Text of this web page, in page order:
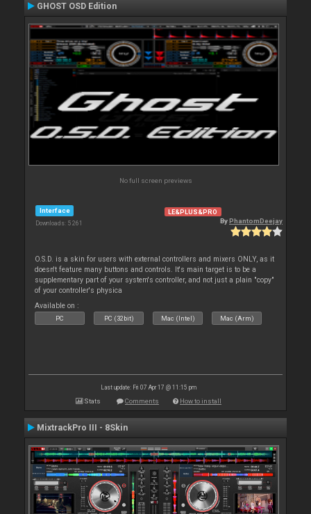
GHOST OSD Edition
No full screen previews
Interface
Downloads: 5 261
LE&PLUS&PRO
ByPhantomDeejay
O.S.D. is a skin for users with external controllers and mixers ONLY, as it
doesn't feature many buttons and controls. It's main target is to be a
supplementary part of your system's controller, and not just a plain "copy"
of your controller's physica
Available on :
PC PC (32bit) Mac (Intel) Mac (Arm)
Last update: Fri 07 Apr 17 @ 11:15 pm
Stats Comments How to install
MixtrackPro III - 8Skin